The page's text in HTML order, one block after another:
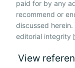
paid for by any
recommend or
discussed
editorial integrity
View